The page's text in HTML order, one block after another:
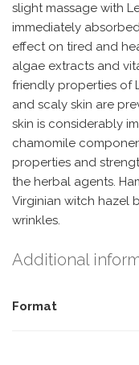
slight massage with
immediately
effect on tired and
algae extracts and
friendly properties of
and scaly skin are
skin is considerably
chamomile
properties and
the herbal agents.
Virginian witch hazel
wrinkles.
Additional
Format